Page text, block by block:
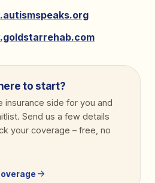
to start?
insurance side for you and
Send us a few details
your coverage – free, no